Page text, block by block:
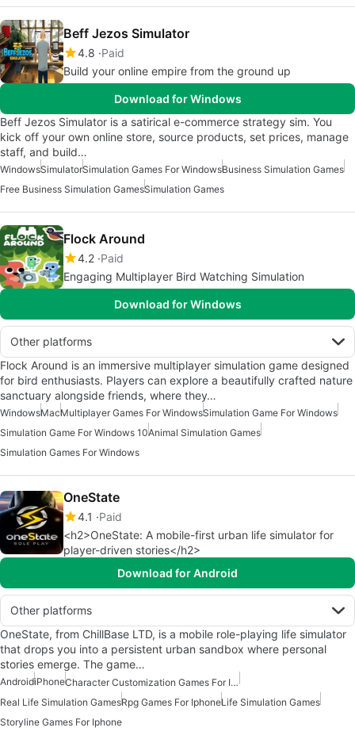
Beff Jezos Simulator
4.8 Paid
Build your online empire from the ground up
Download for Windows
Beff Jezos Simulator is a satirical e-commerce strategy sim. You
kick off your own online store, source products, set prices, manage
staff, and build…
WindowsSimulatorSimulation Games For WindowsBusiness Simulation Games
Free Business Simulation GamesSimulation Games
Flock Around
4.2 Paid
Engaging Multiplayer Bird Watching Simulation
Download for Windows
Other platforms
Flock Around is an immersive multiplayer simulation game designed
for bird enthusiasts. Players can explore a beautifully crafted nature
sanctuary alongside friends, where they…
WindowsMacMultiplayer Games For WindowsSimulation Game For Windows
Simulation Game For Windows 10Animal Simulation Games
Simulation Games For Windows
OneState
4.1
Paid
<h2>OneState: A mobile-first urban life simulator for
player-driven stories</h2>
Download for Android
Other platforms
OneState, from ChillBase LTD, is a mobile role-playing life simulator
that drops you into a persistent urban sandbox where personal
stories emerge. The game…
AndroidiPhone
Character Customization Games For Iphone
Real Life Simulation GamesRpg Games For IphoneLife Simulation Games
Storyline Games For Iphone